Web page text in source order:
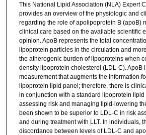
This National Lipid Association (NLA) Expert
provides an overview of the physiologic and
regarding the role of apolipoprotein B (apoB)
clinical care based on the available scientific
opinion. ApoB represents the total
lipoprotein particles in the circulation and
the atherogenic burden of lipoproteins when
density lipoprotein cholesterol (LDL-C). ApoB
measurement that augments the information
lipoprotein lipid panel; therefore, there is
in conjunction with a standard lipoprotein lipid
assessing risk and managing lipid-lowering
been shown to be superior to LDL-C in risk
and during treatment with LLT. In individuals,
discordance between levels of LDL-C and